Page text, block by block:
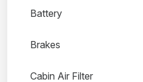
Battery
Brakes
Cabin Air Filter